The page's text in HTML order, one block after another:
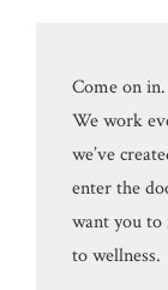
Come on in.
We work
we’ve
enter the
want you to
to wellness.